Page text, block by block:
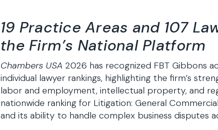
19 Practice Areas and 107
the Firm’s National Platform
Chambers USA 2026 has recognized FBT Gibbons
individual lawyer rankings, highlighting the firm’s
labor and employment, intellectual property, and
nationwide ranking for Litigation: General
and its ability to handle complex business disputes